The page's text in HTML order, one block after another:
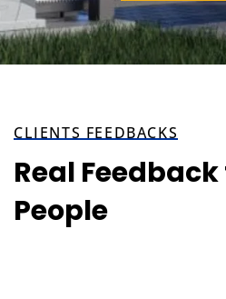
CLIENTS FEEDBACKS
Real
People